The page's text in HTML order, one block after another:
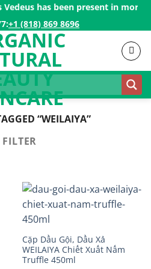
has been present in more
+1 (818) 869 8696
“WEILAIYA”
FILTER
Cặp Dầu Gội, Dầu Xả
WEILAIYA Chiết Xuất Nấm
Truffle 450ml